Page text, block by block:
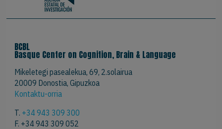
BCBL
Basque Center on Cognition, Brain & Language
Mikeletegi pasealekua, 69, 2.solairua
20009 Donostia, Gipuzkoa
Kontaktu-orria
T. +34 943 309 300
F. +34 943 309 052